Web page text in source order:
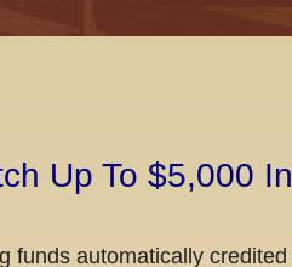
Up To $5,000 In
funds automatically credited